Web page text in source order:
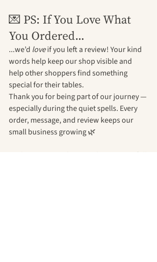
💌 PS: If You Love What
You Ordered...
...we’d love if you left a review! Your kind
words help keep our shop visible and
help other shoppers find something
special for their tables.
Thank you for being part of our journey —
especially during the quiet spells. Every
order, message, and review keeps our
small business growing 🌿
Explore our Etsy shop →
Or browse our full